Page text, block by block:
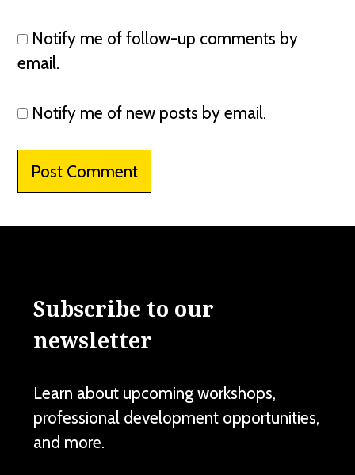
Notify me of follow-up comments by
email.
Notify me of new posts by email.
Subscribe to our
newsletter
Learn about upcoming workshops,
professional development opportunities,
and more.